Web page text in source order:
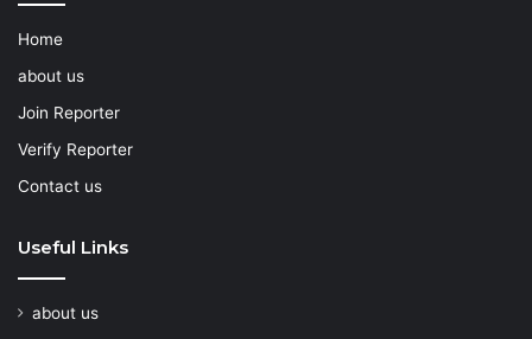
Home
about us
Join Reporter
Verify Reporter
Contact us
Useful Links
about us